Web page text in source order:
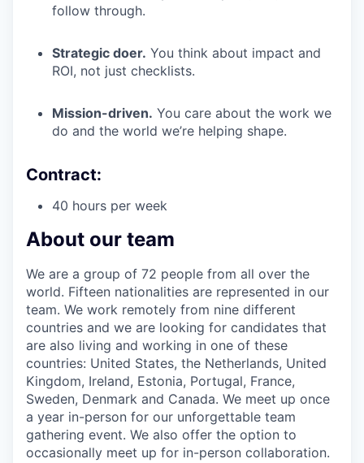
follow through.
Strategic doer. You think about impact and
ROI, not just checklists.
Mission-driven. You care about the work we
do and the world we’re helping shape.
Contract:
40 hours per week
About our team
We are a group of 72 people from all over the
world. Fifteen nationalities are represented in our
team. We work remotely from nine different
countries and we are looking for candidates that
are also living and working in one of these
countries: United States, the Netherlands, United
Kingdom, Ireland, Estonia, Portugal, France,
Sweden, Denmark and Canada. We meet up once
a year in-person for our unforgettable team
gathering event. We also offer the option to
occasionally meet up for in-person collaboration.